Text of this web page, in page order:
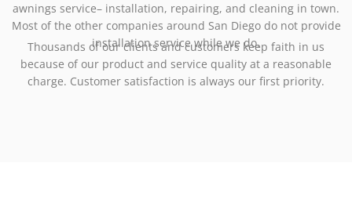
awnings service– installation, repairing, and cleaning in town.
Most of the other companies around San Diego do not provide
installation service while we do.
Thousands of our clients and customers keep faith in us
because of our product and service quality at a reasonable
charge. Customer satisfaction is always our first priority.